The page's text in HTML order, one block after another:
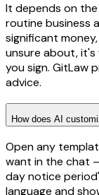
It depends on
routine business
significant
unsure about,
you sign. GitLaw
advice.
How does AI
Open any
want in the chat
day notice
language and